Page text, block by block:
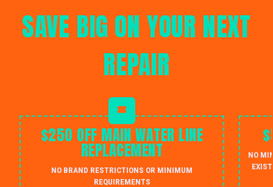
SAVE BIG ON YOUR NEXT
REPAIR
$250 OFF MAIN WATER LINE
REPLACEMENT
NO BRAND RESTRICTIONS OR MINIMUM
REQUIREMENTS
NO